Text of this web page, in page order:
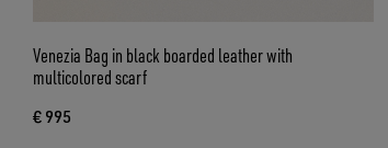
Venezia Bag in black boarded leather with
multicolored scarf
€ 995